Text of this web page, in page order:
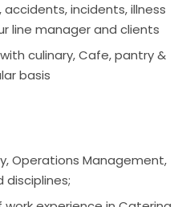
accidents, incidents, illness
line manager and clients
culinary, Cafe, pantry &
basis
Operations Management,
disciplines;